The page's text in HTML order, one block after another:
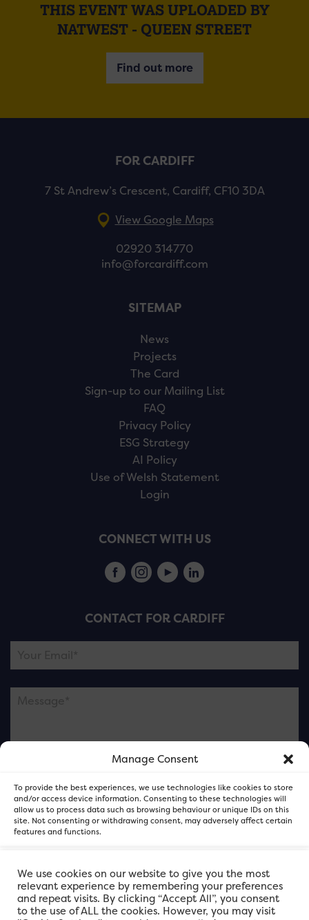
Manage Consent
To provide the best experiences, we use technologies like cookies to store
and/or access device information. Consenting to these technologies will
allow us to process data such as browsing behaviour or unique IDs on this
site. Not consenting or withdrawing consent, may adversely affect certain
features and functions.
Accept
Deny
THIS EVENT WAS UPLOADED BY
NATWEST - QUEEN STREET
Find out more
FOR CARDIFF
7 St Andrew’s Crescent, Cardiff, CF10 3DA
View Google Maps
02920 314770
info@forcardiff.com
SITEMAP
News
Projects
The Card
Sign-up to our Mailing List
FAQ
Privacy Policy
ESG Strategy
AI Policy
Use of Welsh Statement
Login
CONNECT WITH US
CONTACT FOR CARDIFF
Please note this is contacting the FOR Cardiff team
and not our member businesses.
We use cookies on our website to give you the most
relevant experience by remembering your preferences
and repeat visits. By clicking “Accept All”, you consent
to the use of ALL the cookies. However, you may visit